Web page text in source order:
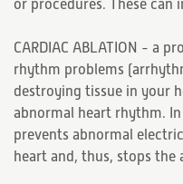
or procedures. These can
CARDIAC ABLATION - a
rhythm problems
destroying tissue in your
abnormal heart rhythm.
prevents abnormal
heart and, thus, stops the